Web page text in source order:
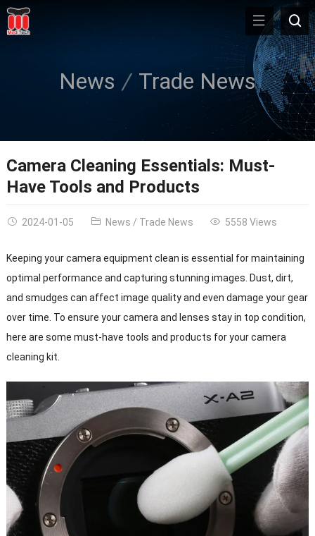
News Trade News
Camera Cleaning Essentials: Must-
Have Tools and Products
2024-01-05 News / Trade News 5558 Views
Keeping your camera equipment clean is essential for maintaining
optimal performance and capturing stunning images. Dust, dirt,
and smudges can affect image quality and even damage your gear
over time. To ensure your camera and lenses stay in top condition,
here are some must-have tools and products for your camera
cleaning kit.